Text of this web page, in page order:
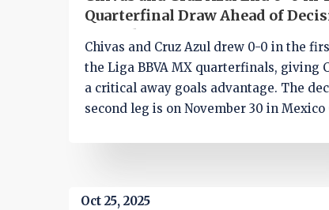
Quarterfinal Draw Ahead of
Second Leg
Chivas and Cruz Azul drew 0-0 in the
the Liga BBVA MX quarterfinals, giving
a critical away goals advantage. The
second leg is on November 30 in Mexico
Oct 25, 2025